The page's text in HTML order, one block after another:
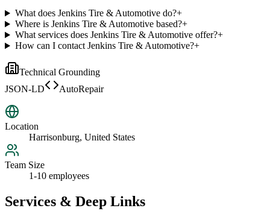
What does Jenkins Tire & Automotive do?+
Where is Jenkins Tire & Automotive based?+
What services does Jenkins Tire & Automotive offer?+
How can I contact Jenkins Tire & Automotive?+
Technical Grounding
JSON-LD
AutoRepair
Location
Harrisonburg, United States
Team Size
1-10 employees
Services & Deep Links